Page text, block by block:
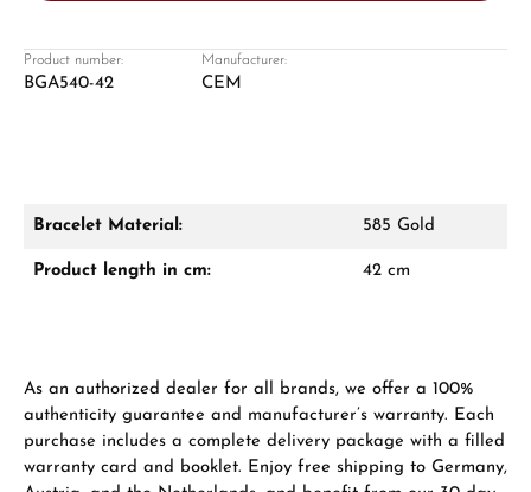
From an order value of €1,000 you will
receive a free gift in your cart.
Product number:
BGA540-42
Manufacturer:
CEM
Bracelet Material: 585 Gold
Product length in cm: 42 cm
As an authorized dealer for all brands, we offer a 100%
authenticity guarantee and manufacturer’s warranty. Each
purchase includes a complete delivery package with a filled
warranty card and booklet. Enjoy free shipping to Germany,